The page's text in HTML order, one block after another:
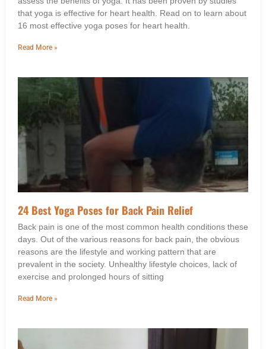
that yoga is effective for heart health. Read on to learn about
16 most effective yoga poses for heart health.
Read More »
24 Best Yoga Poses for Back Pain Relief
Back pain is one of the most common health conditions these
days. Out of the various reasons for back pain, the obvious
reasons are the lifestyle and working pattern that are
prevalent in the society. Unhealthy lifestyle choices, lack of
exercise and prolonged hours of sitting
Read More »